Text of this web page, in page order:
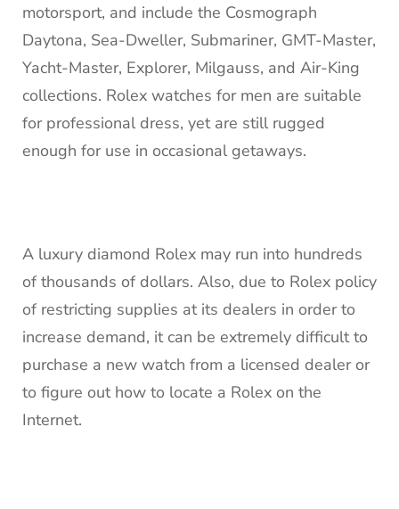
motorsport, and include the Cosmograph
Daytona, Sea-Dweller, Submariner, GMT-Master,
Yacht-Master, Explorer, Milgauss, and Air-King
collections. Rolex watches for men are suitable
for professional dress, yet are still rugged
enough for use in occasional getaways.
A luxury diamond Rolex may run into hundreds
of thousands of dollars. Also, due to Rolex policy
of restricting supplies at its dealers in order to
increase demand, it can be extremely difficult to
purchase a new watch from a licensed dealer or
to figure out how to locate a Rolex on the
Internet.